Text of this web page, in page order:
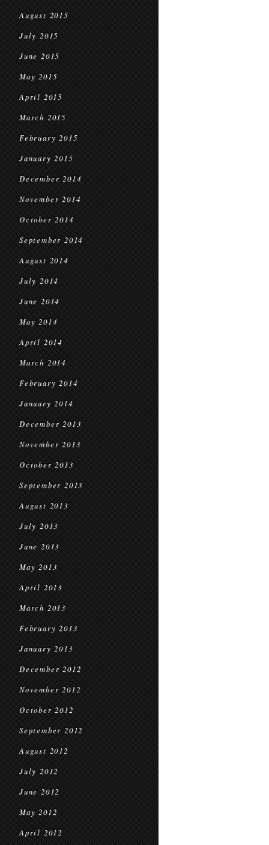
August 2015
July 2015
June 2015
May 2015
April 2015
March 2015
February 2015
January 2015
December 2014
November 2014
October 2014
September 2014
August 2014
July 2014
June 2014
May 2014
April 2014
March 2014
February 2014
January 2014
December 2013
November 2013
October 2013
September 2013
August 2013
July 2013
June 2013
May 2013
April 2013
March 2013
February 2013
January 2013
December 2012
November 2012
October 2012
September 2012
August 2012
July 2012
June 2012
May 2012
April 2012